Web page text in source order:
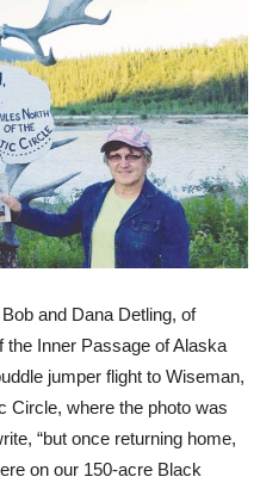
and Dana Detling, of
the Inner Passage of Alaska
jumper flight to Wiseman,
Circle, where the photo was
“but once returning home,
on our 150-acre Black